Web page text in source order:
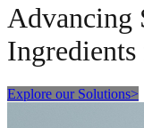
Advancing
Explore our Solutions>